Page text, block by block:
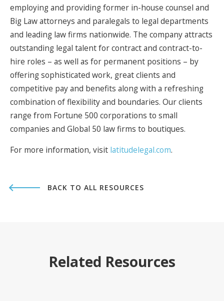
employing and providing former in-house counsel and
Big Law attorneys and paralegals to legal departments
and leading law firms nationwide. The company attracts
outstanding legal talent for contract and contract-to-
hire roles – as well as for permanent positions – by
offering sophisticated work, great clients and
competitive pay and benefits along with a refreshing
combination of flexibility and boundaries. Our clients
range from Fortune 500 corporations to small
companies and Global 50 law firms to boutiques.
For more information, visit latitudelegal.com.
BACK TO ALL RESOURCES
Related Resources